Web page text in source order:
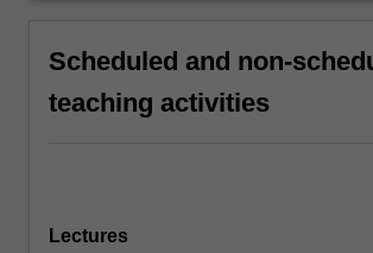
Scheduled and non-
teaching activities
Lectures